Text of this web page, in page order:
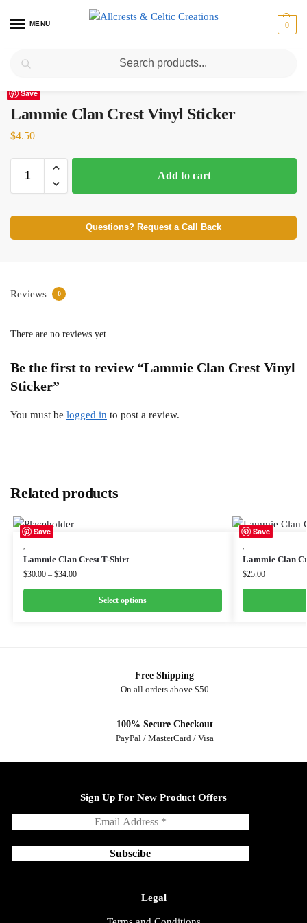
MENU 0
Home Lammie / Lammie Clan Crest Vinyl Sticker
Save
Lammie Clan Crest Vinyl Sticker
$4.50
Add to cart
Questions? Request a Call Back
Reviews 0
There are no reviews yet.
Be the first to review “Lammie Clan Crest Vinyl
Sticker”
You must be logged in to post a review.
Related products
Save
Lammie Clan Crest T-Shirt
$30.00 – $34.00
Select options
Save
Lammie Clan
$25.00
Free Shipping
On all orders above $50
100% Secure Checkout
PayPal / MasterCard / Visa
Sign Up For New Product Offers
Legal